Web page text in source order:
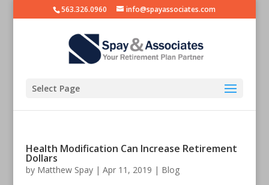
563.326.0960 info@spayassociates.com
Select Page
Health Modification Can Increase Retirement
Dollars
by Matthew Spay| Apr 11, 2019 | Blog